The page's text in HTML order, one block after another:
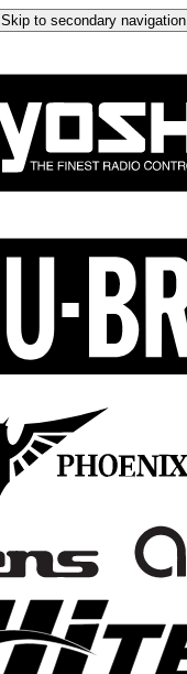
Skip to secondary navigation